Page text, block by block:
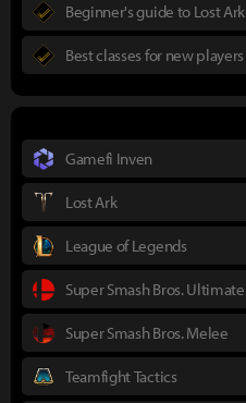
Beginner's guide to Lost Ark
Best classes for new players
Gamefi Inven
Lost Ark
League of Legends
Super Smash Bros. Ultimate
Super Smash Bros. Melee
Teamfight Tactics